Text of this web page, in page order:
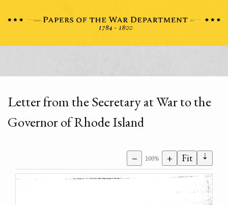
Letter from the Secretary at War to the
Governor of Rhode Island
− 100% + Fit ⇣